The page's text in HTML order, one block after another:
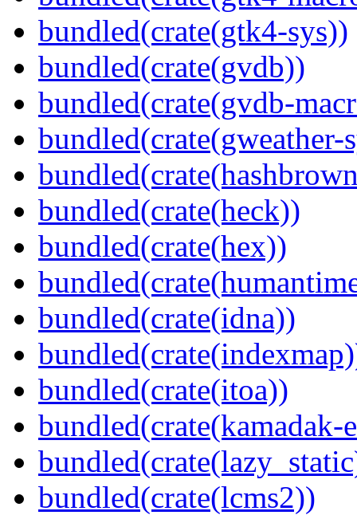
bundled(crate(gtk4-sys))
bundled(crate(gvdb))
bundled(crate(gvdb-
bundled(crate(gweather-
bundled(crate(heck))
bundled(crate(hex))
bundled(crate(idna))
bundled(crate(itoa))
bundled(crate(kamadak-
bundled(crate(lcms2))